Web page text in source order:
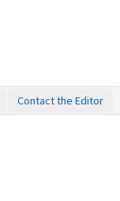
Contact the Editor